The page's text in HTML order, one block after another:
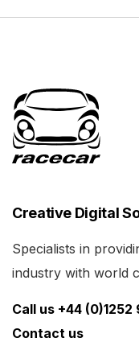
Creative Digital
Specialists in
industry with world
Call us +44 (0)1252
Contact us